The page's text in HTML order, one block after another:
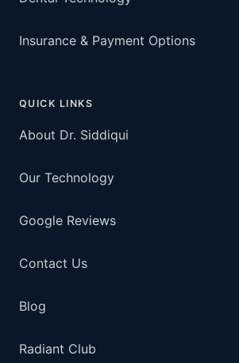
Insurance & Payment Options
QUICK LINKS
About Dr. Siddiqui
Our Technology
Google Reviews
Contact Us
Blog
Radiant Club